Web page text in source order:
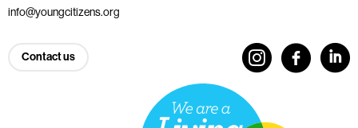
info@youngcitizens.org
Contact us